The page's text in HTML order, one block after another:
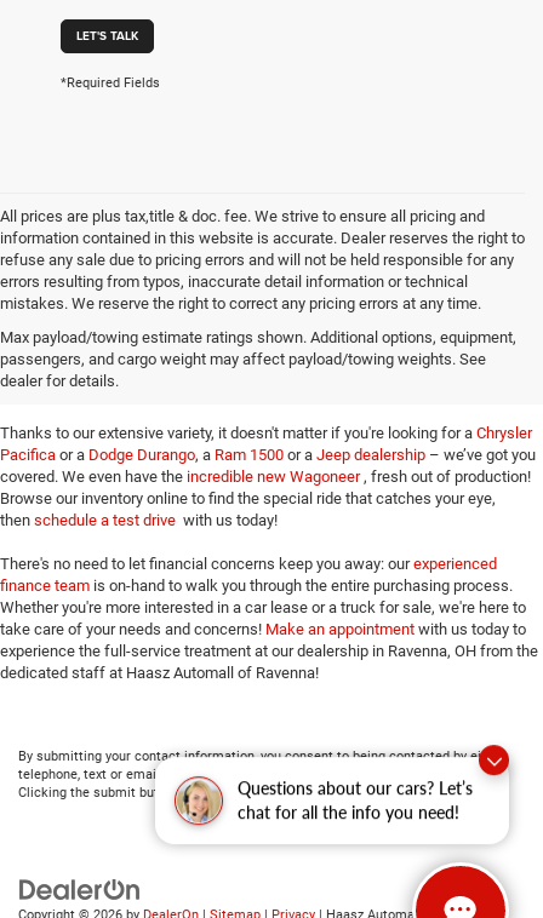
Questions about our cars? Let’s
chat for all the info you need!
LET'S TALK
*Required Fields
All prices are plus tax,title & doc. fee. We strive to ensure all pricing and
information contained in this website is accurate. Dealer reserves the right to
refuse any sale due to pricing errors and will not be held responsible for any
errors resulting from typos, inaccurate detail information or technical
mistakes. We reserve the right to correct any pricing errors at any time.
Max payload/towing estimate ratings shown. Additional options, equipment,
passengers, and cargo weight may affect payload/towing weights. See
dealer for details.
of the car-buying experience! Our amazingly knowledgeable staff is ready and
waiting to help you find the car, truck, or SUV of your dreams - just allow us the
opportunity to prove our commitment to top-notch customer service!
Thanks to our extensive variety, it doesn't matter if you're looking for a Chrysler
Pacifica or a Dodge Durango, a Ram 1500 or a Jeep dealership – we’ve got you
covered. We even have the incredible new Wagoneer, fresh out of production!
Browse our inventory online to find the special ride that catches your eye,
then schedule a test drive with us today!
There's no need to let financial concerns keep you away: ourexperienced
finance team is on-hand to walk you through the entire purchasing process.
Whether you're more interested in a car lease or a truck for sale, we're here to
take care of your needs and concerns! Make an appointment with us today to
experience the full-service treatment at our dealership in Ravenna, OH from the
dedicated staff at Haasz Automall of Ravenna!
By submitting your contact information, you consent to being contacted by either
telephone, text or email about purchasing a vehicle or obtaining vehicle financing.
Clicking the submit button is your electronic signature.